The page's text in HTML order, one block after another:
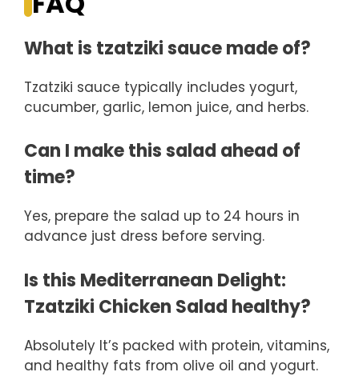
What is tzatziki sauce made of?
Tzatziki sauce typically includes yogurt,
cucumber, garlic, lemon juice, and herbs.
Can I make this salad ahead of
time?
Yes, prepare the salad up to 24 hours in
advance just dress before serving.
Is this Mediterranean Delight:
Tzatziki Chicken Salad healthy?
Absolutely It’s packed with protein, vitamins,
and healthy fats from olive oil and yogurt.